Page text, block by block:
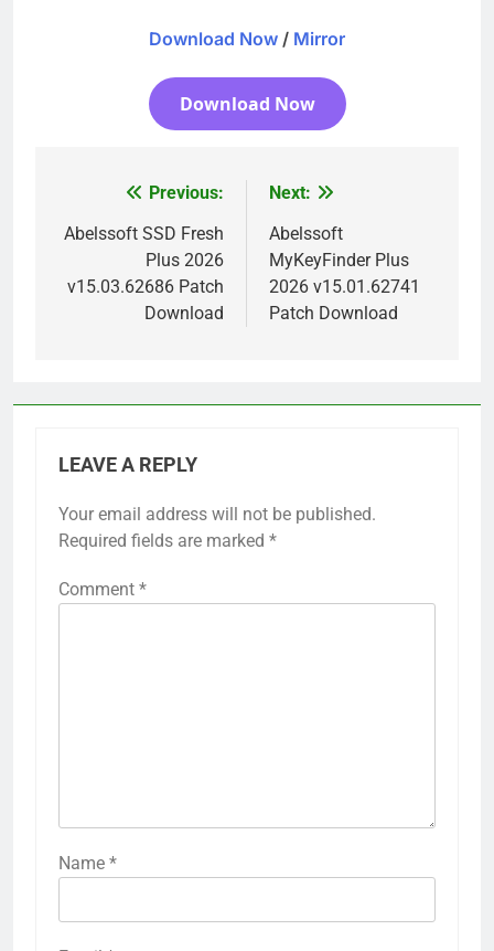
Download Now / Mirror
Download Now
navigation
Previous:
Abelssoft SSD Fresh
Plus 2026
v15.03.62686 Patch
Download
Next:
Abelssoft
MyKeyFinder Plus
2026 v15.01.62741
Patch Download
LEAVE A REPLY
Your email address will not be published.
Required fields are marked *
Comment *
Name *